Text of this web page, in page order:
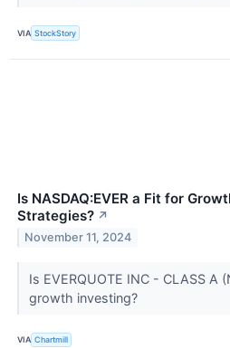
VIA StockStory
Is NASDAQ:EVER a Fit for
Strategies? ↗
November 11, 2024
Is EVERQUOTE INC - CLASS A
growth investing?
VIA Chartmill